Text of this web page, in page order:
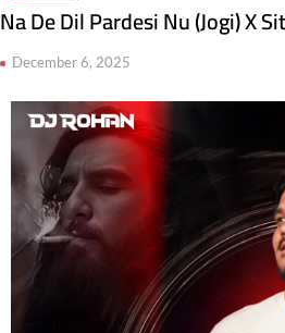
Na De Dil Pardesi Nu (Jogi) X
December 6, 2025